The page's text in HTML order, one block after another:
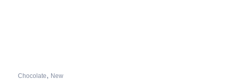
Chocolate, New